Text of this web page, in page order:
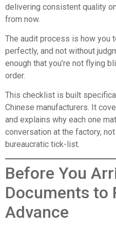
delivering consistent quality
from now.
The audit process is how you
perfectly, and not without
enough that you’re not flying
order.
This checklist is built
Chinese manufacturers. It
and explains why each one
conversation at the factory,
bureaucratic tick-list.
Before You
Documents to
Advance